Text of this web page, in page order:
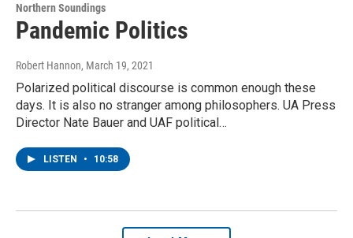
Northern Soundings
Pandemic Politics
Robert Hannon, March 19, 2021
Polarized political discourse is common enough these
days. It is also no stranger among philosophers. UA Press
Director Nate Bauer and UAF political…
LISTEN • 10:58